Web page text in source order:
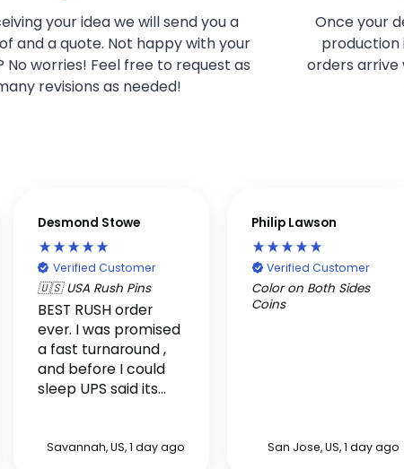
your idea we will send you a
and a quote. Not happy with your
No worries! Feel free to request as
revisions as needed!
Once your
orders arrive
Desmond Stowe
Verified Customer
🇺🇸 USA Rush Pins
BEST RUSH order
ever. I was promised
a fast turnaround ,
and before I could
sleep UPS said its
days.
Savannah, US, 1 day ago
Philip Lawson
Verified Customer
Color on Both Sides
Coins
San Jose, US, 1 day ago